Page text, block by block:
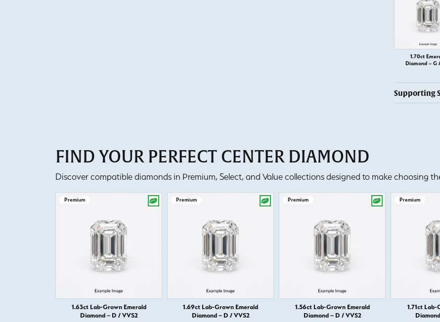
1.70ct
Diamond – G
Supporting
FIND YOUR PERFECT CENTER DIAMOND
Discover compatible diamonds in Premium, Select, and Value collections designed to make choosing
Premium
1.63ct Lab-Grown Emerald
Diamond – D / VVS2
Premium
1.69ct Lab-Grown Emerald
Diamond – D / VVS2
Premium
1.56ct Lab-Grown Emerald
Diamond – D / VVS2
Premium
1.71ct Lab-